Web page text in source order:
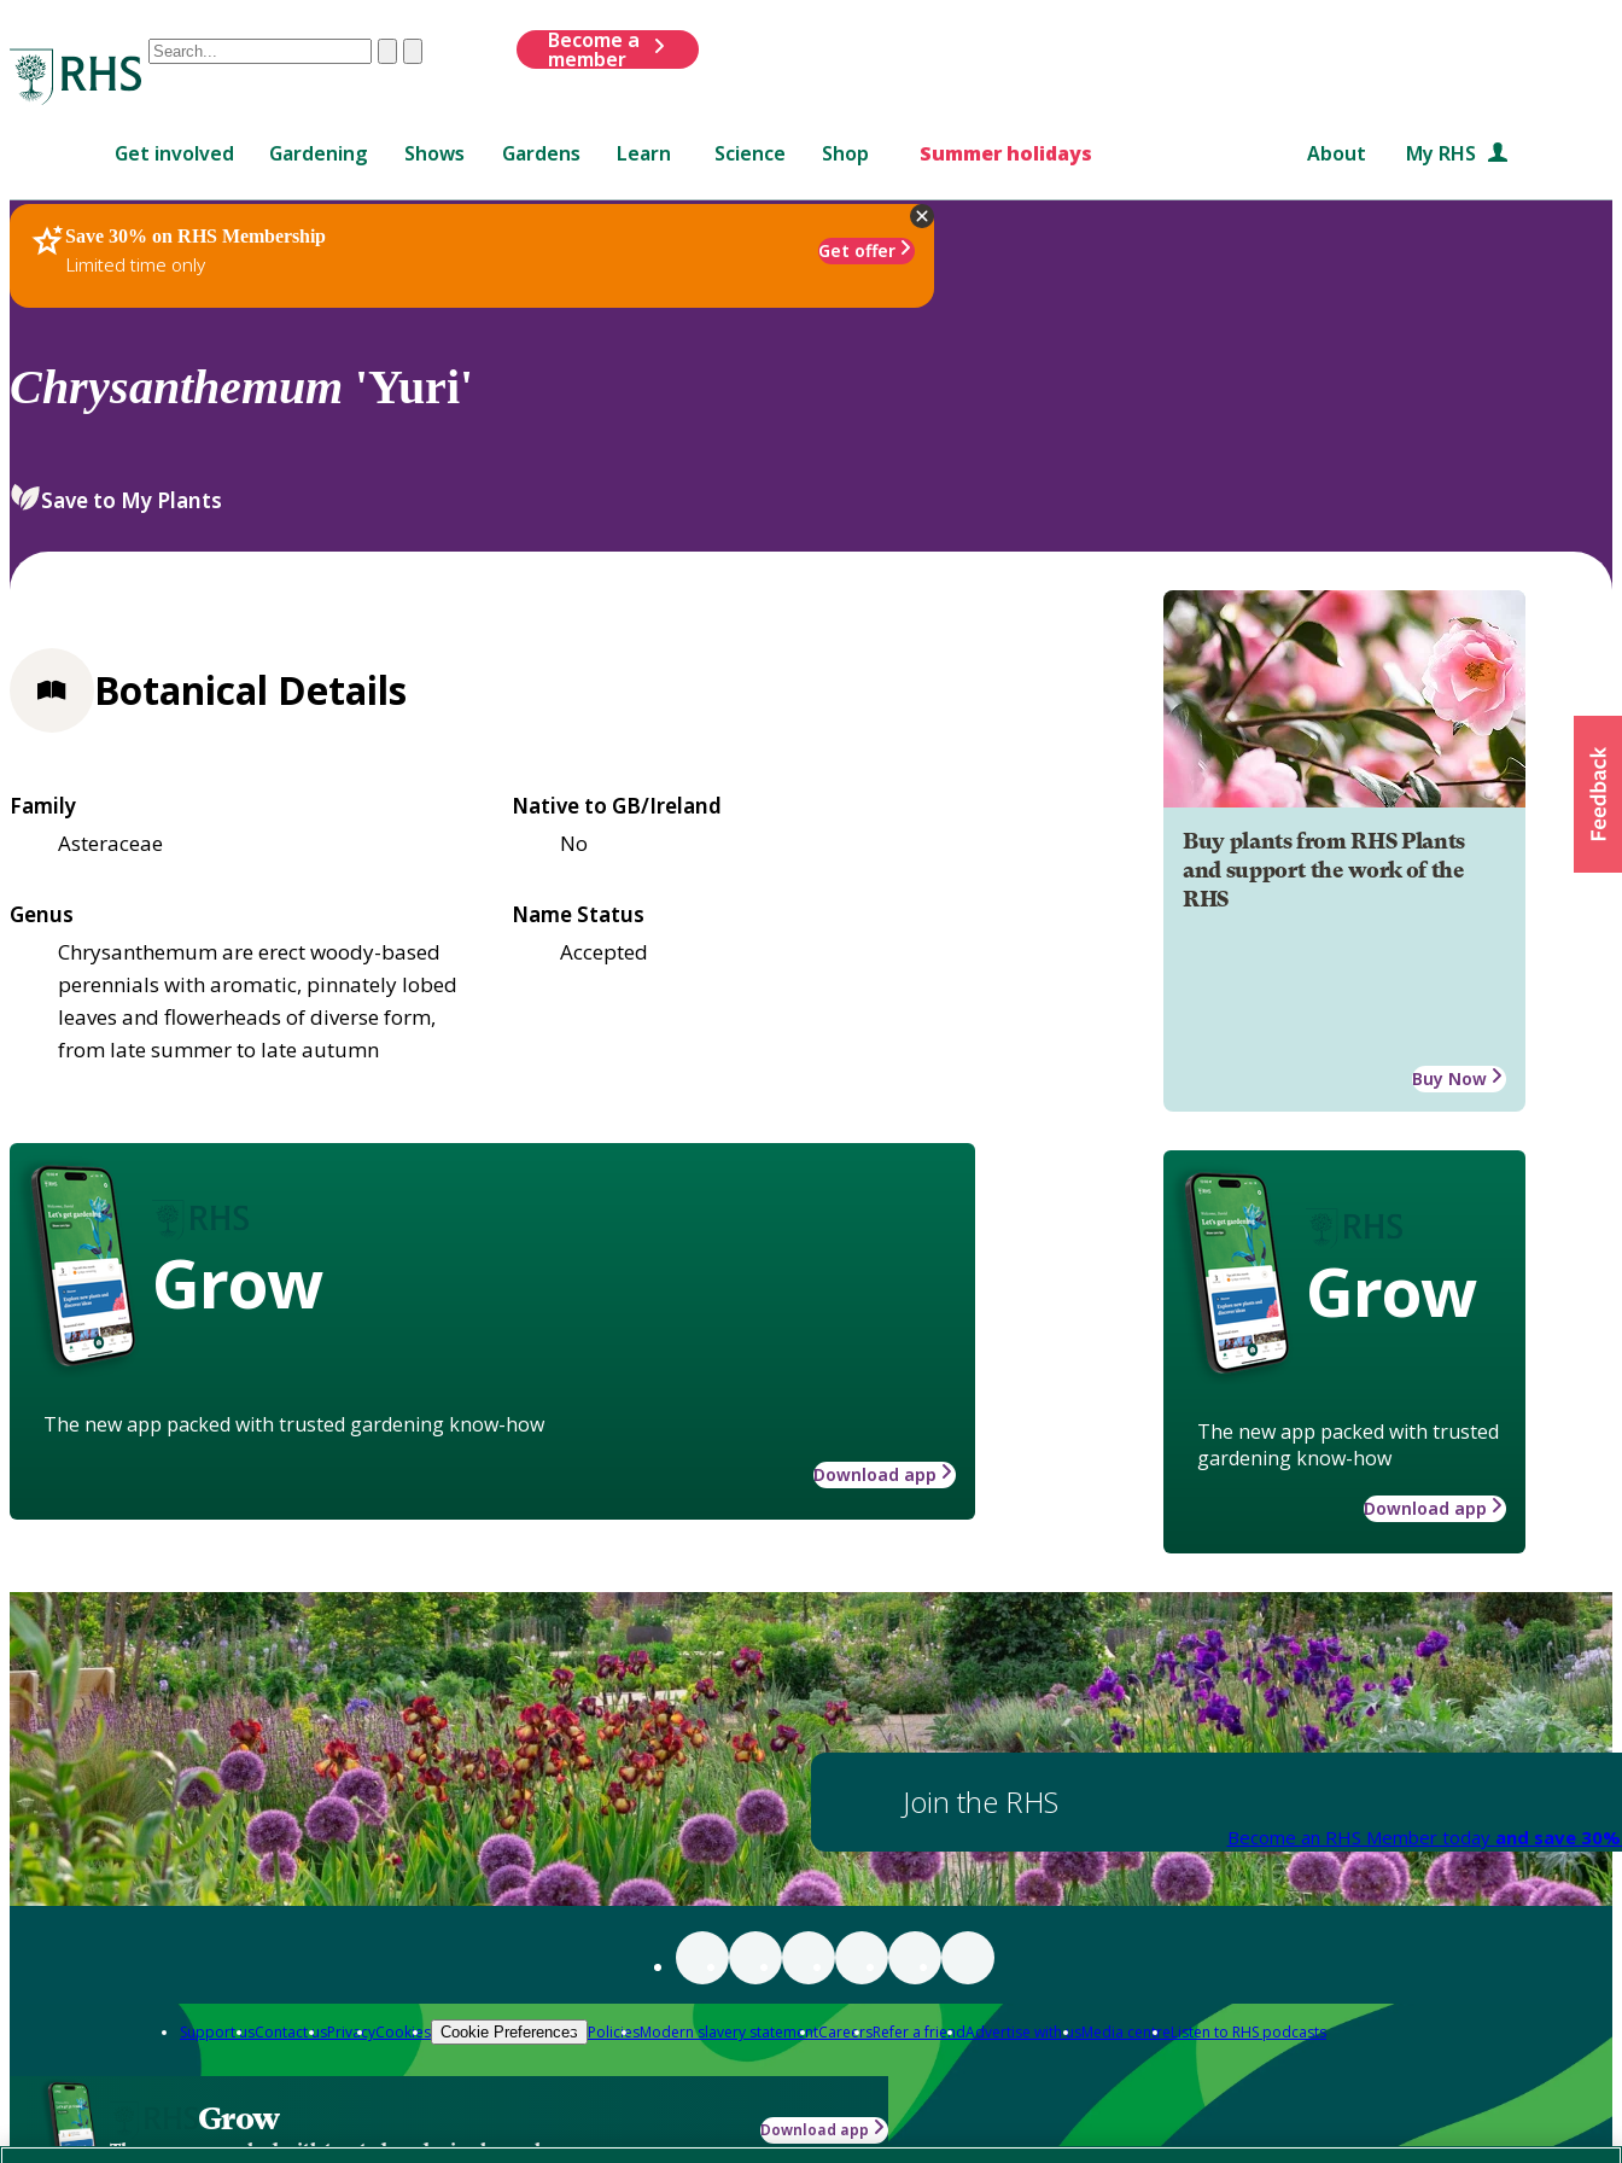
Conduct
are
up
and
down
review
select.
ClearSubmit
Become a
member
Get involved Gardening Shows Gardens Learn Science Shop Summer holidays About My RHS
Save 30% on RHS Membership
Limited time only
Get offer
RHS Home Plants
Chrysanthemum 'Yuri'
Save to My Plants
Buy plants from RHS Plants
and support the work of the
RHS
Buy Now
Grow
The new app packed with trusted
gardening know-how
Download app
Botanical Details
Family
Asteraceae
Native to GB/Ireland
No
Genus
Chrysanthemum are erect woody-based
perennials with aromatic, pinnately lobed
leaves and flowerheads of diverse form,
from late summer to late autumn
Name Status
Accepted
Grow
The new app packed with trusted gardening know-how
Download app
Join the RHS
Become an RHS Member today and save
Support usContact usPrivacyCookies Cookie Preferences PoliciesModern slavery statementCareersRefer a friendAdvertise with usMedia centreListen to RHS podcasts
Grow
The new app packed with trusted gardening know-how
Download app